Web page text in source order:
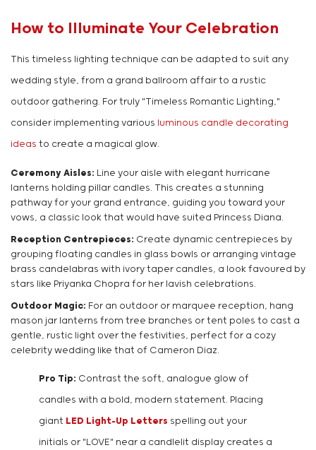
How to Illuminate Your Celebration
This timeless lighting technique can be adapted to suit any
wedding style, from a grand ballroom affair to a rustic
outdoor gathering. For truly "Timeless Romantic Lighting,"
consider implementing various luminous candle decorating
ideas to create a magical glow.
Ceremony Aisles: Line your aisle with elegant hurricane
lanterns holding pillar candles. This creates a stunning
pathway for your grand entrance, guiding you toward your
vows, a classic look that would have suited Princess Diana.
Reception Centrepieces: Create dynamic centrepieces by
grouping floating candles in glass bowls or arranging vintage
brass candelabras with ivory taper candles, a look favoured by
stars like Priyanka Chopra for her lavish celebrations.
Outdoor Magic: For an outdoor or marquee reception, hang
mason jar lanterns from tree branches or tent poles to cast a
gentle, rustic light over the festivities, perfect for a cozy
celebrity wedding like that of Cameron Diaz.
Pro Tip: Contrast the soft, analogue glow of
candles with a bold, modern statement. Placing
giant LED Light-Up Letters spelling out your
initials or "LOVE" near a candlelit display creates a